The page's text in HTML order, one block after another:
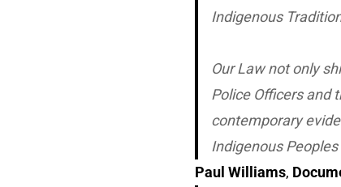
Indigenous
Our Lawnot only
Police Officers and
contemporary
Indigenous
Paul Williams,